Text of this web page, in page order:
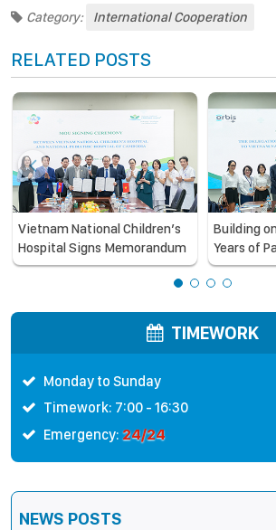
Category: International Cooperation
RELATED POSTS
Vietnam National Children’s
Hospital Signs Memorandum
of Understanding with the
National Pediatric Hospital of
Building
Years of
Vietnam
Hospital
TIMEWORK
Monday to Sunday
Timework: 7:00 - 16:30
Emergency: 24/24
NEWS POSTS